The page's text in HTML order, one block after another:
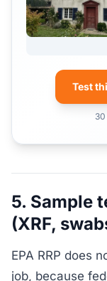
Test
5. Sample
(XRF,
EPA RRP does
job, because